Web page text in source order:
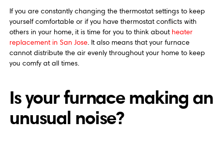
If you are constantly changing the thermostat settings to keep
yourself comfortable or if you have thermostat conflicts with
others in your home, it is time for you to think about heater
replacement in San Jose. It also means that your furnace
cannot distribute the air evenly throughout your home to keep
you comfy at all times.
Is your furnace making an
unusual noise?